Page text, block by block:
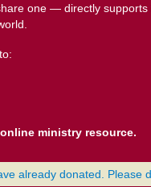
one — directly
ministry resource.
already donated. Please